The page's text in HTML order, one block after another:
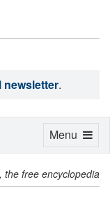
newsletter.
the free encyclopedia
Toggle
Menu